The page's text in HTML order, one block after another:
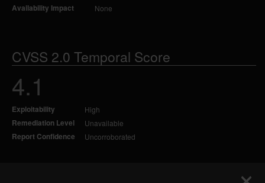
Availability Impact None
CVSS 2.0 Temporal Score
4.1
Exploitability High
Remediation Level Unavailable
Report Confidence Uncorroborated